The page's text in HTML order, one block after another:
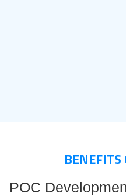
BENEFITS
POC